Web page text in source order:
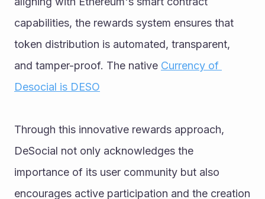
capabilities, the rewards system ensures that
token distribution is automated, transparent,
and tamper-proof. The native Currency of
Desocial is DESO
Through this innovative rewards approach,
DeSocial not only acknowledges the
importance of its user community but also
encourages active participation and the creation